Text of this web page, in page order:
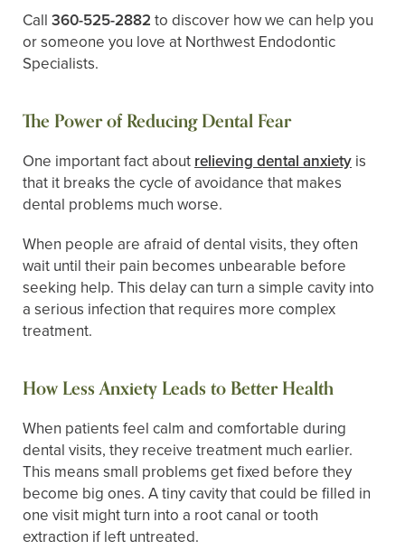
Call 360-525-2882 to discover how we can help you
or someone you love at Northwest Endodontic
Specialists.
The Power of Reducing Dental Fear
One important fact aboutrelieving dental anxiety is
that it breaks the cycle of avoidance that makes
dental problems much worse.
When people are afraid of dental visits, they often
wait until their pain becomes unbearable before
seeking help. This delay can turn a simple cavity into
a serious infection that requires more complex
treatment.
How Less Anxiety Leads to Better Health
When patients feel calm and comfortable during
dental visits, they receive treatment much earlier.
This means small problems get fixed before they
become big ones. A tiny cavity that could be filled in
one visit might turn into a root canal or tooth
extraction if left untreated.